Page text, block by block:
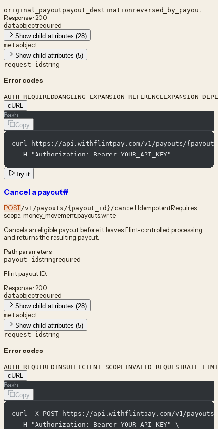
original_payoutpayout_destination reversed_by_payout
Response · 200
dataobjectrequired
Show child attributes (28)
metaobject
Show child attributes (5)
request_idstring
Error codes
AUTH_REQUIREDDANGLING_EXPANSION_REFERENCE
cURL
Bash
Copy
curl https://api.withflintpay.com/v1/payouts/
  -H "Authorization: Bearer YOUR_API_KEY"
Try it
Cancel a payout#
POST/v1/payouts/{payout_id}/cancel IdempotentRequires
scope: money_movement.payouts.write
Cancels an eligible payout before it leaves Flint-controlled processing
and returns the resulting payout.
Path parameters
payout_idstringrequired
Flint payout ID.
Response · 200
dataobjectrequired
Show child attributes (28)
metaobject
Show child attributes (5)
request_idstring
Error codes
AUTH_REQUIREDINSUFFICIENT_SCOPEINVALID_REQUEST
cURL
Bash
Copy
curl -X POST https://api.withflintpay.com/v1/
  -H "Authorization: Bearer YOUR_API_KEY" \